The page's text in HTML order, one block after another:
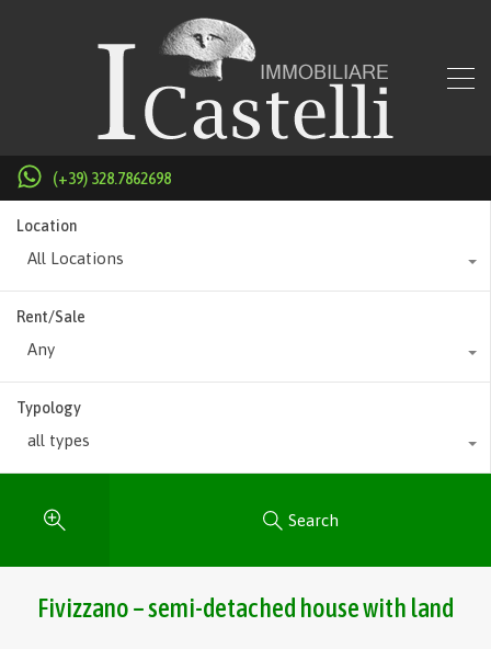
(+39) 328.7862698
Location
All Locations
Rent/Sale
Any
Typology
all types
Search
Fivizzano – semi-detached house with land